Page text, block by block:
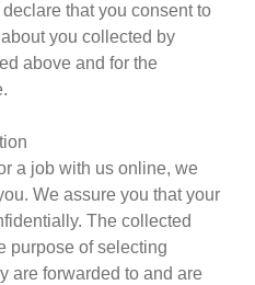
that you consent to
you collected by
above and for the
a job with us online, we
We assure you that your
The collected
purpose of selecting
are forwarded to and are